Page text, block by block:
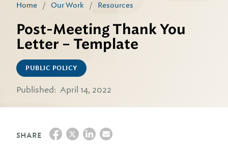
Home / Our Work / Resources
Post-Meeting Thank You
Letter – Template
PUBLIC POLICY
Published: April 14, 2022
SHARE